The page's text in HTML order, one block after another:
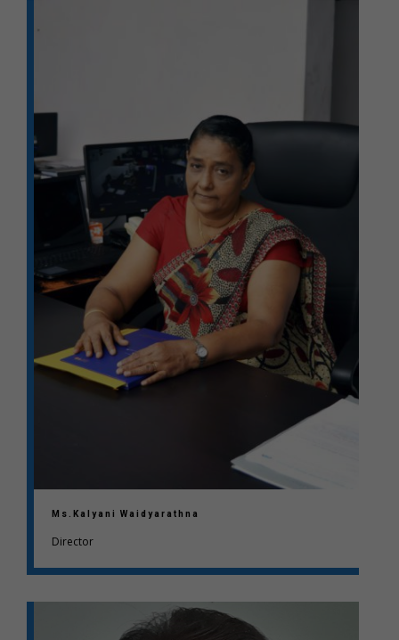
Ms.Kalyani Waidyarathna
Director